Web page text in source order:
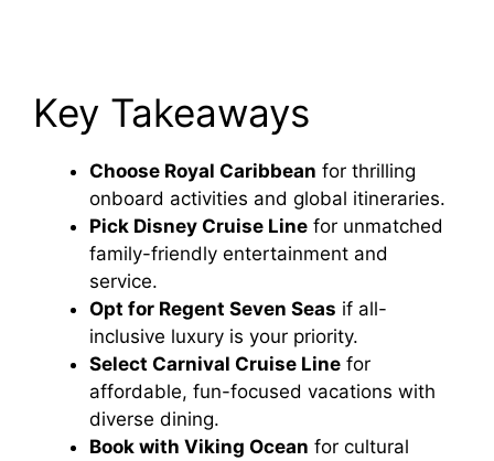
Key Takeaways
Choose Royal Caribbean for thrilling
onboard activities and global itineraries.
Pick Disney Cruise Line for unmatched
family-friendly entertainment and
service.
Opt for Regent Seven Seas if all-
inclusive luxury is your priority.
Select Carnival Cruise Line for
affordable, fun-focused vacations with
diverse dining.
Book with Viking Ocean for cultural